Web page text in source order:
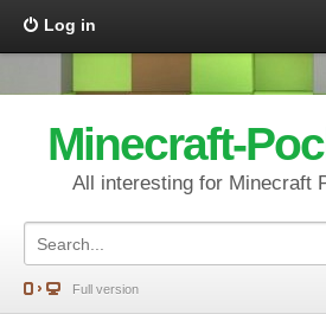
Log in
Minecraft-
All interesting for Minecraft
Full version